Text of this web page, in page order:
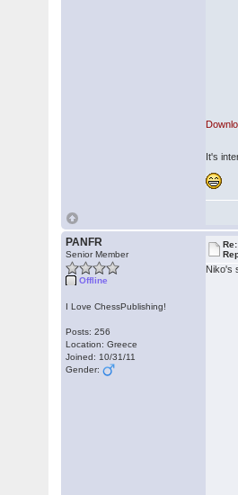
It's
PANFR
Senior Member
Offline
I Love ChessPublishing!
Posts: 256
Location: Greece
Joined: 10/31/11
Gender:
Niko's